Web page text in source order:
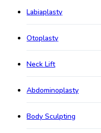
Labiaplasty
Otoplasty
Neck Lift
Abdominoplasty
Body Sculpting